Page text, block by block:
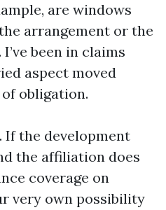
are windows
arrangement or the
been in claims
aspect moved
of obligation.
If the development
the affiliation does
coverage on
very own possibility